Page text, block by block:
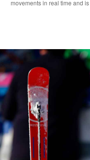
movements in real time and